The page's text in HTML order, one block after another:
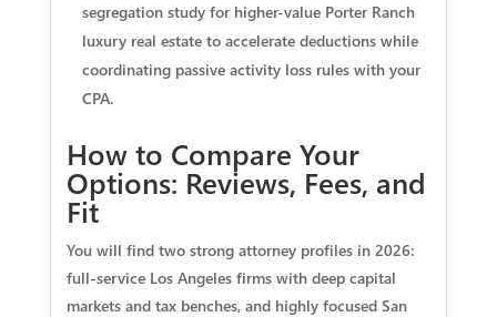
segregation study for higher-value Porter Ranch
luxury real estate to accelerate deductions while
coordinating passive activity loss rules with your
CPA.
How to Compare Your
Options: Reviews, Fees, and
Fit
You will find two strong attorney profiles in 2026:
full-service Los Angeles firms with deep capital
markets and tax benches, and highly focused San